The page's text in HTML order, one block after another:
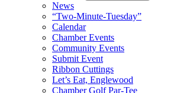
News
“Two-Minute-Tuesday”
Calendar
Chamber Events
Community Events
Submit Event
Ribbon Cuttings
Let’s Eat, Englewood
Chamber Golf Par-Tee